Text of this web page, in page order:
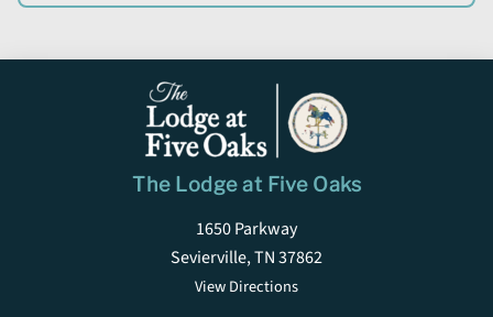
The Lodge at Five Oaks
1650 Parkway
Sevierville, TN 37862
View Directions